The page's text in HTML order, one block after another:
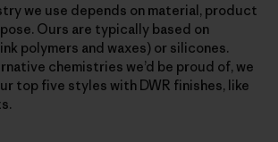
we use depends on material, product
Ours are typically based on
polymers and waxes) or silicones.
chemistries we’d be proud of, we
top five styles with DWR finishes, like